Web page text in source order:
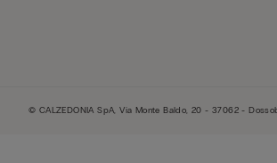
© CALZEDONIA SpA, Via Monte Baldo, 20 - 37062 -